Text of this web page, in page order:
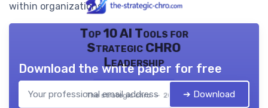
within organizations.
Top 10 AI Tools for
Strategic CHRO
Leadership
The strategic chro — 2026
Download the white paper for free
➔ Download